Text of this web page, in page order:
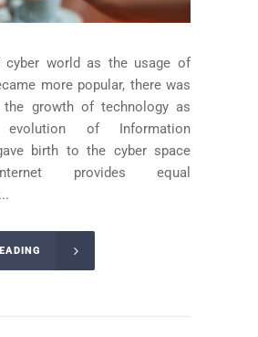
world as the usage of
more popular, there was
the growth of technology as
of Information
birth to the cyber space
provides equal